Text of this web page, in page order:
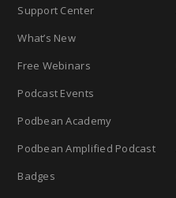
Support Center
What’s New
Free Webinars
Podcast Events
Podbean Academy
Podbean Amplified Podcast
Badges